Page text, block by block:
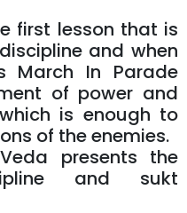
first lesson that is
and when
March In Parade
of power and
is enough to
of the enemies.
presents the
and sukt